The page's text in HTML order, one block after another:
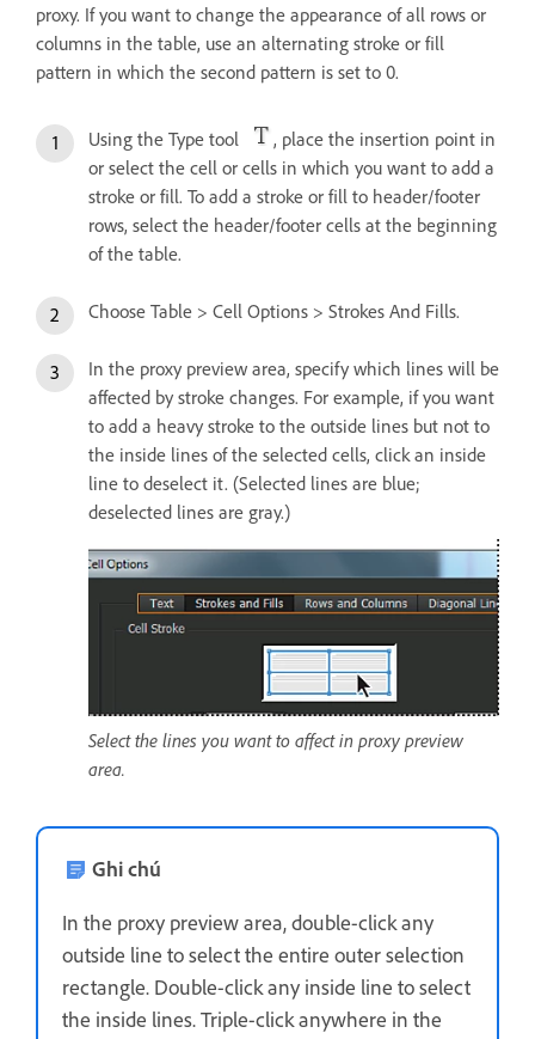
proxy. If you want to change the appearance of all rows or
columns in the table, use an alternating stroke or fill
pattern in which the second pattern is set to 0.
Using the Type tool
, place the insertion point in
or select the cell or cells in which you want to add a
stroke or fill. To add a stroke or fill to header/footer
rows, select the header/footer cells at the beginning
of the table.
Choose Table > Cell Options > Strokes And Fills.
In the proxy preview area, specify which lines will be
affected by stroke changes. For example, if you want
to add a heavy stroke to the outside lines but not to
the inside lines of the selected cells, click an inside
line to deselect it. (Selected lines are blue;
deselected lines are gray.)
Select the lines you want to affect in proxy preview
area.
Ghi chú
In the proxy preview area, double-click any
outside line to select the entire outer selection
rectangle. Double-click any inside line to select
the inside lines. Triple-click anywhere in the